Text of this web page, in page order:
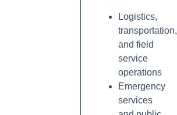
Logistics,
transportation,
and field
service
operations
Emergency
services